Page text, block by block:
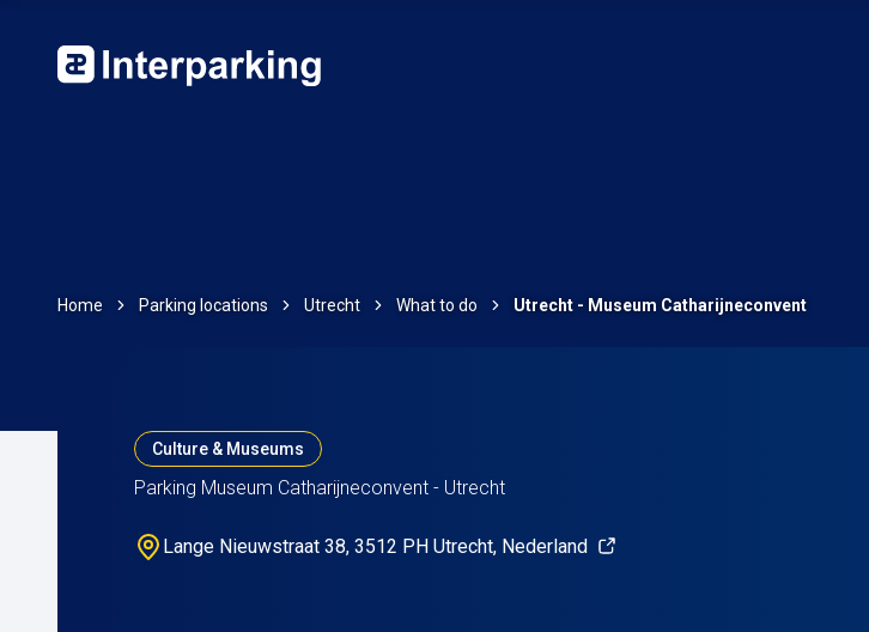
Home Parking locations Utrecht What to do Utrecht - Museum Catharijneconvent
Culture & Museums
Parking Museum Catharijneconvent - Utrecht
Lange Nieuwstraat 38, 3512 PH Utrecht, Nederland